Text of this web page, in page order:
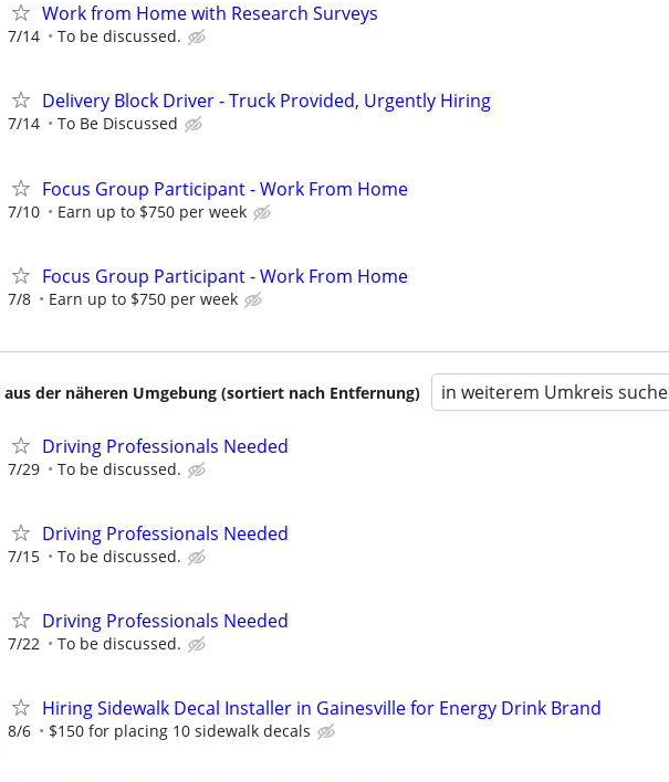
Work from Home with Research Surveys
7/14 To be discussed.
Delivery Block Driver - Truck Provided, Urgently Hiring
7/14 To Be Discussed
Focus Group Participant - Work From Home
7/10 Earn up to $750 per week
Focus Group Participant - Work From Home
7/8 Earn up to $750 per week
aus der näheren Umgebung (sortiert nach Entfernung) in weiterem Umkreis
Driving Professionals Needed
7/29 To be discussed.
Driving Professionals Needed
7/15 To be discussed.
Driving Professionals Needed
7/22 To be discussed.
Hiring Sidewalk Decal Installer in Gainesville for Energy Drink Brand
8/6 $150 for placing 10 sidewalk decals